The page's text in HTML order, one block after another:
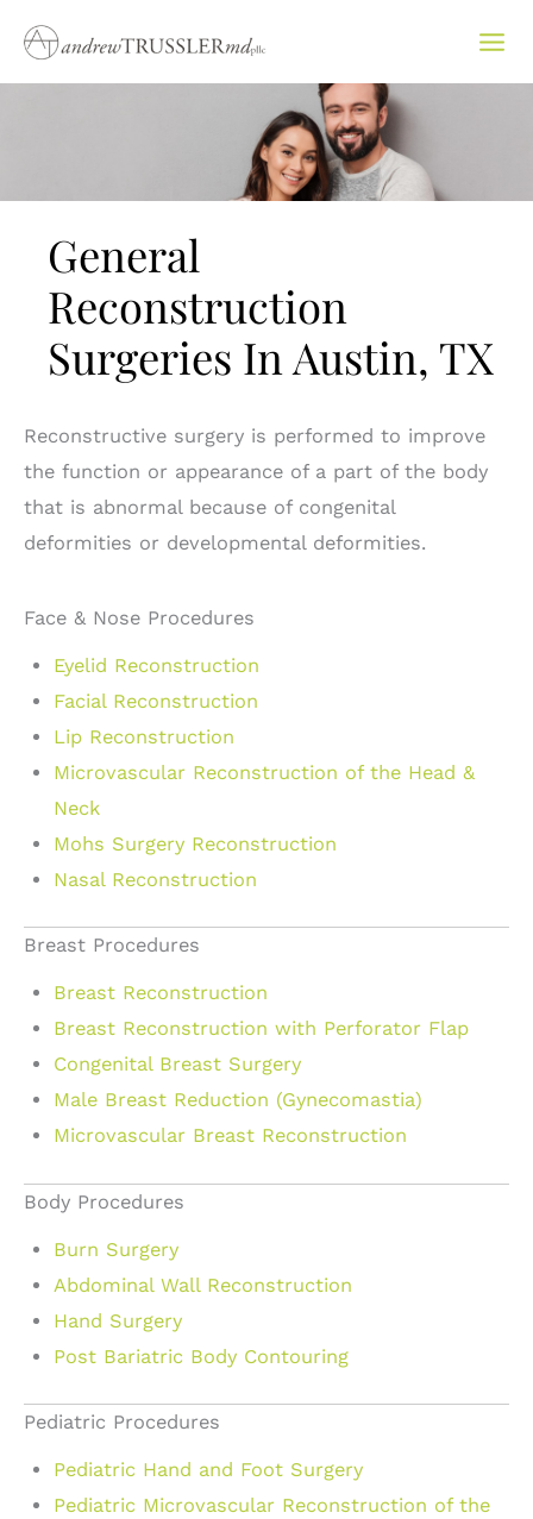
content
General
Reconstruction
Surgeries In Austin, TX
Reconstructive surgery is performed to improve
the function or appearance of a part of the body
that is abnormal because of congenital
deformities or developmental deformities.
Face & Nose Procedures
Eyelid Reconstruction
Facial Reconstruction
Lip Reconstruction
Microvascular Reconstruction of the Head &
Neck
Mohs Surgery Reconstruction
Nasal Reconstruction
Breast Procedures
Breast Reconstruction
Breast Reconstruction with Perforator Flap
Congenital Breast Surgery
Male Breast Reduction (Gynecomastia)
Microvascular Breast Reconstruction
Body Procedures
Burn Surgery
Abdominal Wall Reconstruction
Hand Surgery
Post Bariatric Body Contouring
Pediatric Procedures
Pediatric Hand and Foot Surgery
Pediatric Microvascular Reconstruction of the